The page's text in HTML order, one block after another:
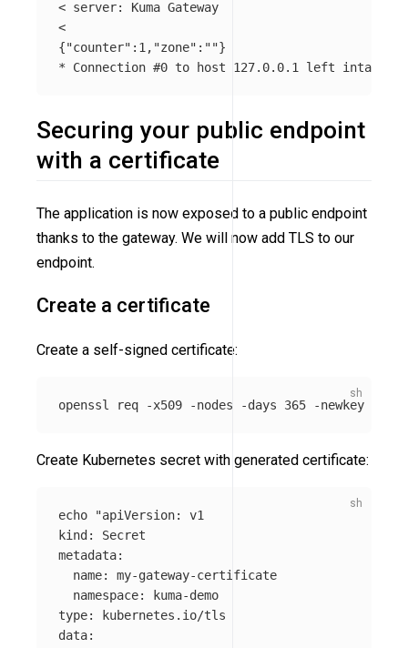
< server: Kuma Gateway
{"counter" :1, "zone" : ""}
* Connection #0 to host 127.0.0.1 left intact
Securing your public endpoint
with a certificate
The application is now exposed to a public endpoint
thanks to the gateway. We will now add TLS to our
endpoint.
Create a certificate
Create a self-signed certificate:
openssl req -x509 -nodes -days 365 -newkey
Create Kubernetes secret with generated certificate:
echo
"apiVersion: v1
kind: Secret
metadata:
  name: my-gateway-certificate
  namespace: kuma-demo
type: kubernetes.io/tls
data: